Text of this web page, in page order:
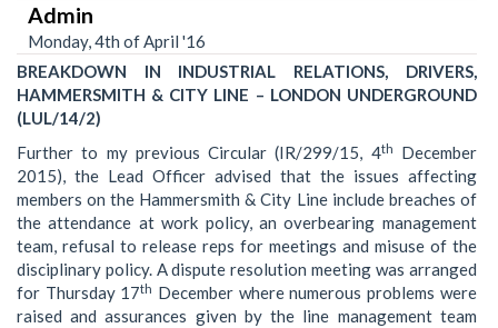
Admin
Monday, 4th of April '16
BREAKDOWN IN INDUSTRIAL RELATIONS, DRIVERS,
HAMMERSMITH & CITY LINE – LONDON UNDERGROUND
(LUL/14/2)
Further to my previous Circular (IR/299/15, 4th
December
2015), the Lead Officer advised that the issues affecting
members on the Hammersmith & City Line include breaches of
the attendance at work policy, an overbearing management
team, refusal to release reps for meetings and misuse of the
disciplinary policy. A dispute resolution meeting was arranged
for Thursday 17th December where numerous problems were
raised and assurances given by the line management team